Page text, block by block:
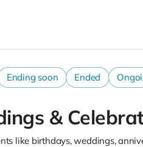
Ending soon Ended
&
like birthdays, weddings,